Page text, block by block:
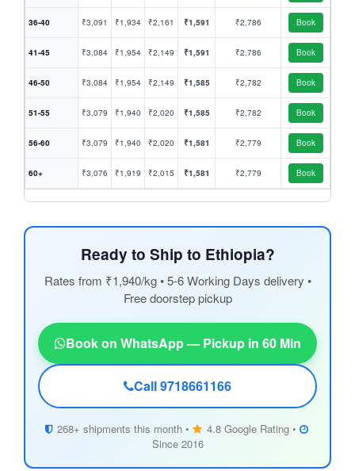
36-40 ₹3,091 ₹1,934 ₹2,161 ₹1,591 ₹2,786 Book
41-45 ₹3,084 ₹1,954 ₹2,149 ₹1,591 ₹2,786 Book
46-50 ₹3,084 ₹1,954 ₹2,149 ₹1,585 ₹2,782 Book
51-55 ₹3,079 ₹1,940 ₹2,020 ₹1,585 ₹2,782 Book
56-60 ₹3,079 ₹1,940 ₹2,020 ₹1,581 ₹2,779 Book
60+ ₹3,076 ₹1,919 ₹2,015 ₹1,581 ₹2,779 Book
Ready to Ship to Ethiopia?
Rates from ₹1,940/kg • 5-6 Working Days delivery •
Free doorstep pickup
Book on WhatsApp — Pickup in 60 Min
Call 9718661166
268+ shipments this month •
4.8 Google Rating •
Since 2016